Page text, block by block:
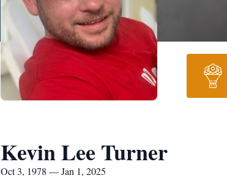
Kevin Lee Turner
Oct 3, 1978 — Jan 1, 2025